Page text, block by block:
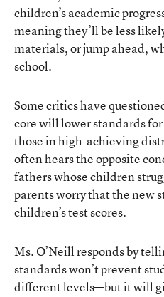
children’s academic
meaning they’ll be less
materials, or jump ahead,
school.
Some critics have
core will lower standards
those in high-achieving
often hears the opposite
fathers whose children
parents worry that the new
children’s test scores.
Ms. O’Neill responds by
standards won’t prevent
different levels—but it will